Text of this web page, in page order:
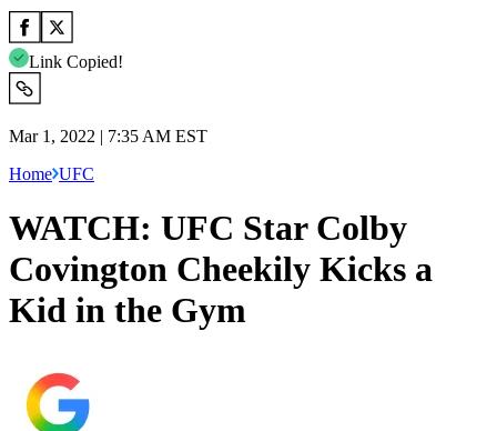
Link Copied!
Mar 1, 2022 | 7:35 AM EST
Home UFC
WATCH: UFC Star Colby
Covington Cheekily Kicks a
Kid in the Gym